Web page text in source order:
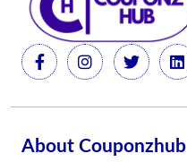
About Couponzhub